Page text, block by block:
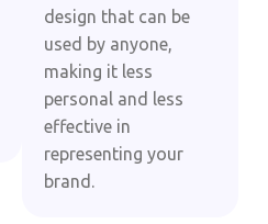
design that can be
used by anyone,
making it less
personal and less
effective in
representing your
brand.